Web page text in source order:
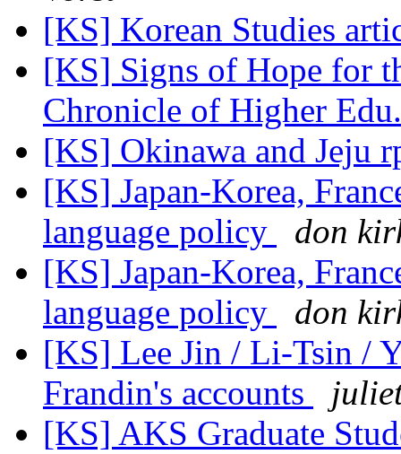
[KS] Korean Studies
[KS] Signs of Hope for
Chronicle of Higher
[KS] Okinawa and Jeju
[KS] Japan-Korea,
language policy
don
[KS] Japan-Korea,
language policy
don
[KS] Lee Jin / Li-Tsin /
Frandin's accounts
[KS] AKS Graduate